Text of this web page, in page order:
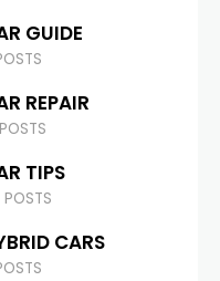
GUIDE
REPAIR
TIPS
CARS